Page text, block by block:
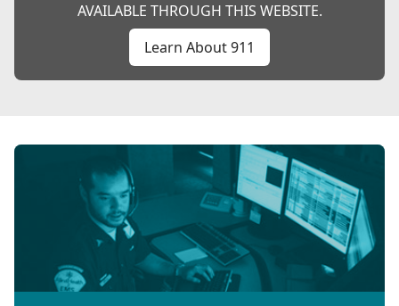
AVAILABLE THROUGH THIS WEBSITE.
Learn About 911